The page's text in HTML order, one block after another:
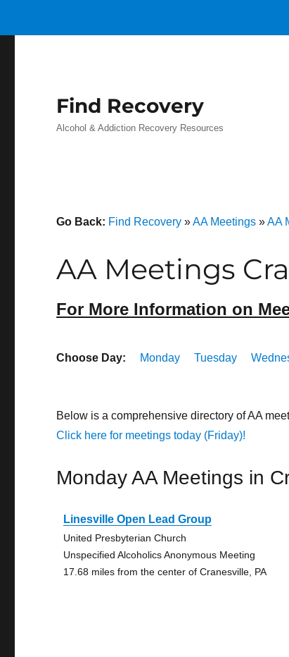
Find Recovery
Alcohol & Addiction Recovery Resources
Go Back: Find Recovery »AA Meetings »AA
AA Meetings
For More Information on
Choose Day: Monday Tuesday
Below is a comprehensive directory of AA
Click here for meetings today (Friday)!
Monday AA Meetings in
Linesville Open Lead Group
United Presbyterian Church
Unspecified Alcoholics Anonymous Meeting
17.68 miles from the center of Cranesville, PA